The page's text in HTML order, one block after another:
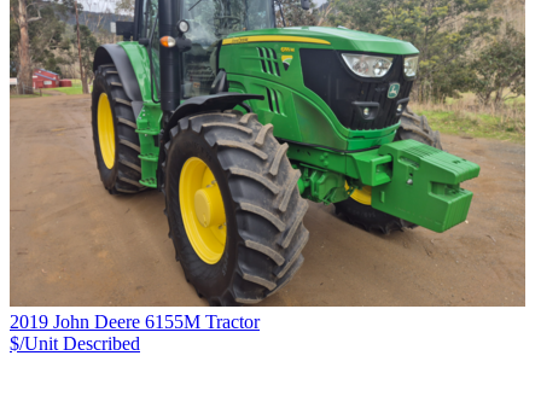
2019 John Deere 6155M Tractor
$/Unit Described